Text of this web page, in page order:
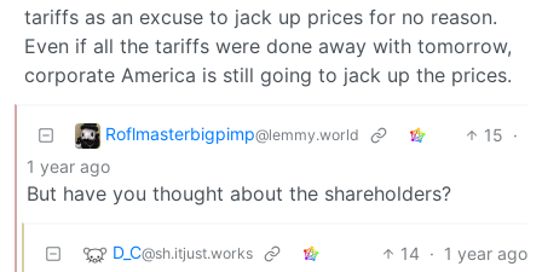
tariffs as an excuse to jack up prices for no reason.
Even if all the tariffs were done away with tomorrow,
corporate America is still going to jack up the prices.
Roflmasterbigpimp@lemmy.world 15 ·
1 year ago
But have you thought about the shareholders?
D_C@sh.itjust.works 14 · 1 year ago